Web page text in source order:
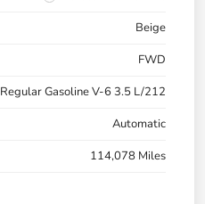
Beige
FWD
Regular Gasoline V-6 3.5 L/212
Automatic
114,078 Miles